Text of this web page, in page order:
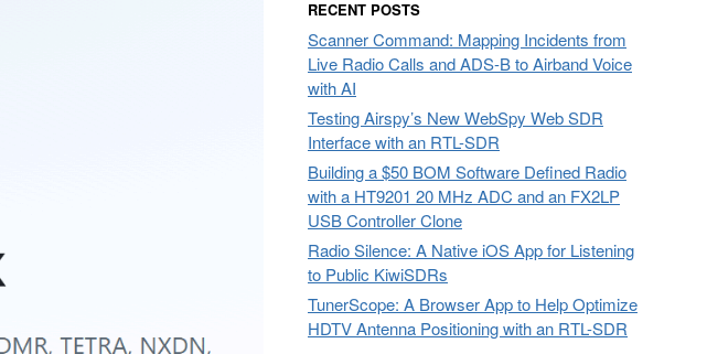
RECENT POSTS
Scanner Command: Mapping Incidents from
Live Radio Calls and ADS-B to Airband Voice
with AI
Testing Airspy’s New WebSpy Web SDR
Interface with an RTL-SDR
Building a $50 BOM Software Defined Radio
with a HT9201 20 MHz ADC and an FX2LP
USB Controller Clone
Radio Silence: A Native iOS App for Listening
to Public KiwiSDRs
TunerScope: A Browser App to Help Optimize
HDTV Antenna Positioning with an RTL-SDR